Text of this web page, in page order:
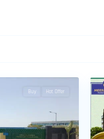
Buy Hot Offer